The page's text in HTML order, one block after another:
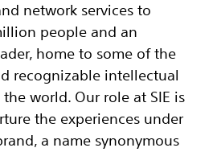
network services to
people and an
home to some of the
recognizable intellectual
world. Our role at SIE is
the experiences under
a name synonymous